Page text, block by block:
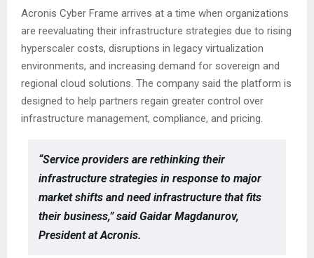
Acronis Cyber Frame arrives at a time when organizations
are reevaluating their infrastructure strategies due to rising
hyperscaler costs, disruptions in legacy virtualization
environments, and increasing demand for sovereign and
regional cloud solutions. The company said the platform is
designed to help partners regain greater control over
infrastructure management, compliance, and pricing.
“Service providers are rethinking their
infrastructure strategies in response to major
market shifts and need infrastructure that fits
their business,” said Gaidar Magdanurov,
President at Acronis.